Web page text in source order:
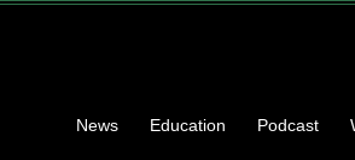
News Education Podcast